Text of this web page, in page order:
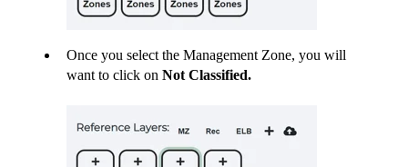
Once you select the Management Zone, you will
want to click on Not Classified.